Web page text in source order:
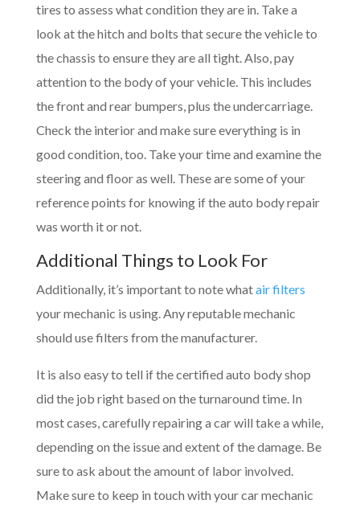
tires to assess what condition they are in. Take a
look at the hitch and bolts that secure the vehicle to
the chassis to ensure they are all tight. Also, pay
attention to the body of your vehicle. This includes
the front and rear bumpers, plus the undercarriage.
Check the interior and make sure everything is in
good condition, too. Take your time and examine the
steering and floor as well. These are some of your
reference points for knowing if the auto body repair
was worth it or not.
Additional Things to Look For
Additionally, it’s important to note whatair filters
your mechanic is using. Any reputable mechanic
should use filters from the manufacturer.
It is also easy to tell if the certified auto body shop
did the job right based on the turnaround time. In
most cases, carefully repairing a car will take a while,
depending on the issue and extent of the damage. Be
sure to ask about the amount of labor involved.
Make sure to keep in touch with your car mechanic